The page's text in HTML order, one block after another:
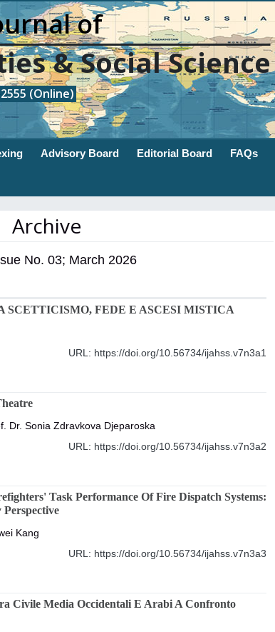
of
& Social Science
(Online)
Advisory Board Editorial Board FAQs
Archive
No. 03; March 2026
FEDE E ASCESI MISTICA
URL: https://doi.org/10.56734/ijahss.v7n3a1
Dr. Sonia Zdravkova Djeparoska
URL: https://doi.org/10.56734/ijahss.v7n3a2
Task Performance Of Fire Dispatch Systems:
Kang
URL: https://doi.org/10.56734/ijahss.v7n3a3
Civile Media Occidentali E Arabi A Confronto